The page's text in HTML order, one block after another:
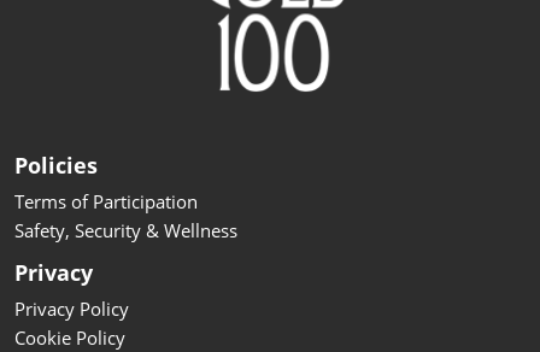
Policies
Terms of Participation
Safety, Security & Wellness
Privacy
Privacy Policy
Cookie Policy